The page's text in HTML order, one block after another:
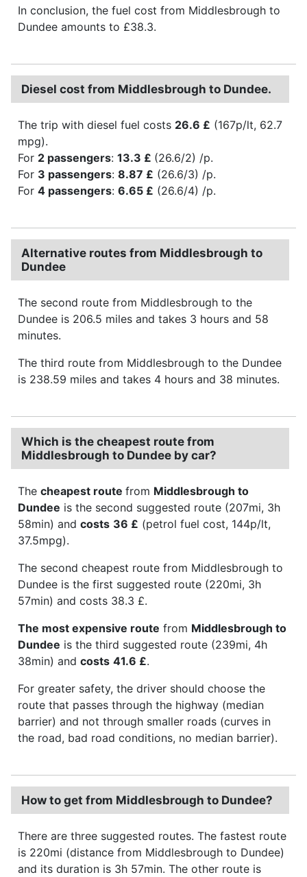
In conclusion, the fuel cost from Middlesbrough to
Dundee amounts to £38.3.
Diesel cost from Middlesbrough to Dundee.
The trip with diesel fuel costs 26.6 £ (167p/lt, 62.7
mpg).
For 2 passengers: 13.3 £ (26.6/2) /p.
For 3 passengers: 8.87 £ (26.6/3) /p.
For 4 passengers: 6.65 £ (26.6/4) /p.
Alternative routes from Middlesbrough to
Dundee
The second route from Middlesbrough to the
Dundee is 206.5 miles and takes 3 hours and 58
minutes.
The third route from Middlesbrough to the Dundee
is 238.59 miles and takes 4 hours and 38 minutes.
Which is the cheapest route from
Middlesbrough to Dundee by car?
The cheapest route from Middlesbrough to
Dundee is the second suggested route (207mi, 3h
58min) and costs 36 £ (petrol fuel cost, 144p/lt,
37.5mpg).
The second cheapest route from Middlesbrough to
Dundee is the first suggested route (220mi, 3h
57min) and costs 38.3 £.
The most expensive route from Middlesbrough to
Dundee is the third suggested route (239mi, 4h
38min) and costs 41.6 £.
For greater safety, the driver should choose the
route that passes through the highway (median
barrier) and not through smaller roads (curves in
the road, bad road conditions, no median barrier).
How to get from Middlesbrough to Dundee?
There are three suggested routes. The fastest route
is 220mi (distance from Middlesbrough to Dundee)
and its duration is 3h 57min. The other route is